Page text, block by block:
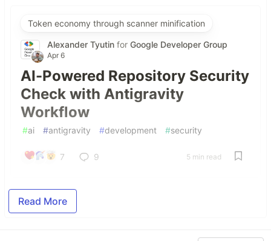
Token economy through scanner minification
Alexander Tyutin for Google Developer Group
Apr 6
AI-Powered Repository Security
Check with Antigravity
Workflow
#ai #antigravity #development #security
7 9 5 min read
Read More